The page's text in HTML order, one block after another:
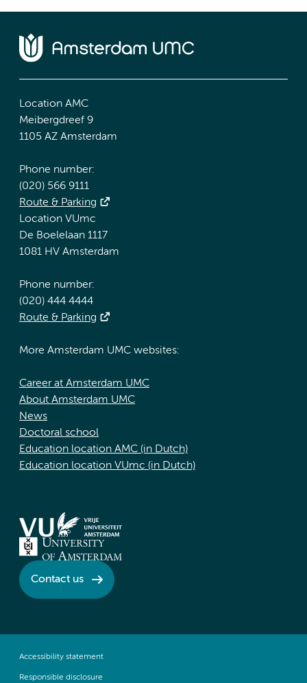
Location AMC
Meibergdreef 9
1105 AZ Amsterdam
Phone number:
(020) 566 9111
Route & Parking
Location VUmc
De Boelelaan 1117
1081 HV Amsterdam
Phone number:
(020) 444 4444
Route & Parking
More Amsterdam UMC websites:
Career at Amsterdam UMC
About Amsterdam UMC
News
Doctoral school
Education location AMC (in Dutch)
Education location VUmc (in Dutch)
Contact us
Accessibility statement
Responsible disclosure